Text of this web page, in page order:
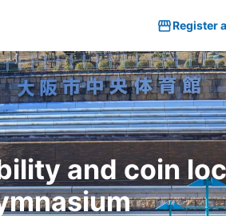
Register
and coin